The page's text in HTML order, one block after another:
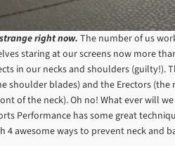
right now. The number of us
staring at our screens now more
in our necks and shoulders
shoulder blades) and the Erectors
of the neck). Oh no! What ever will
Performance has some great
4 awesome ways to prevent neck and